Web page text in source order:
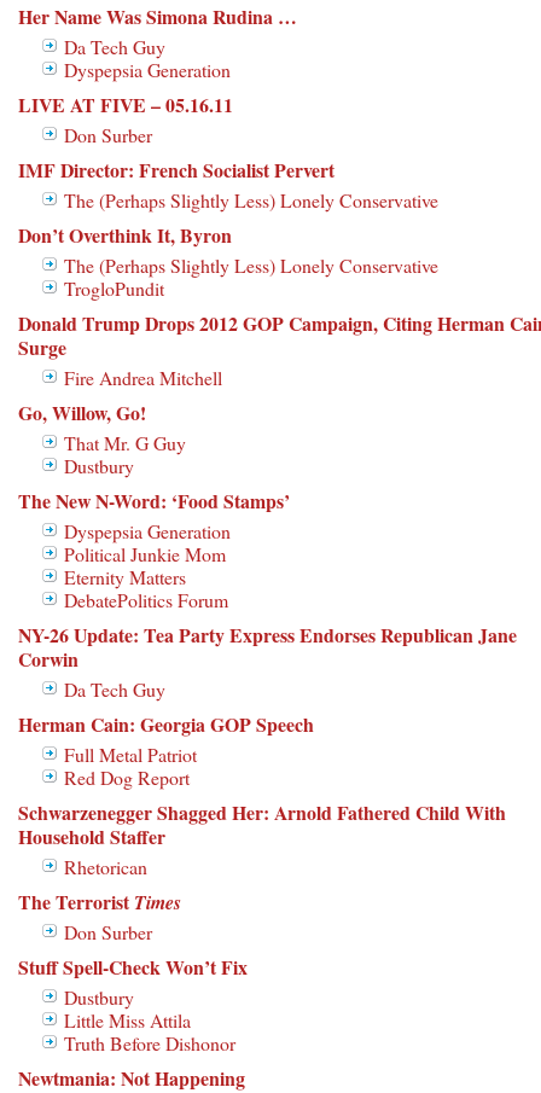
Her Name Was Simona Rudina …
Da Tech Guy
Dyspepsia Generation
LIVE AT FIVE – 05.16.11
Don Surber
IMF Director: French Socialist Pervert
The (Perhaps Slightly Less) Lonely Conservative
Don’t Overthink It, Byron
The (Perhaps Slightly Less) Lonely Conservative
TrogloPundit
Donald Trump Drops 2012 GOP Campaign, Citing Herman
Surge
Fire Andrea Mitchell
Go, Willow, Go!
That Mr. G Guy
Dustbury
The New N-Word: ‘Food Stamps’
Dyspepsia Generation
Political Junkie Mom
Eternity Matters
DebatePolitics Forum
NY-26 Update: Tea Party Express Endorses Republican Jane
Corwin
Da Tech Guy
Herman Cain: Georgia GOP Speech
Full Metal Patriot
Red Dog Report
Schwarzenegger Shagged Her: Arnold Fathered Child With
Household Staffer
Rhetorican
The Terrorist Times
Don Surber
Stuff Spell-Check Won’t Fix
Dustbury
Little Miss Attila
Truth Before Dishonor
Newtmania: Not Happening